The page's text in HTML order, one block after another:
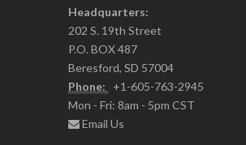
Headquarters:
202 S. 19th Street
P.O. BOX 487
Beresford, SD 57004
Phone:
+1-605-763-2945
Mon - Fri: 8am - 5pm CST
Email Us